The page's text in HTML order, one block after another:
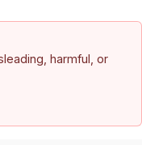
harmful, or